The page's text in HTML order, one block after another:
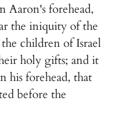
Aaron's forehead,
the iniquity of the
children of Israel
holy gifts; and it
his forehead, that
before the